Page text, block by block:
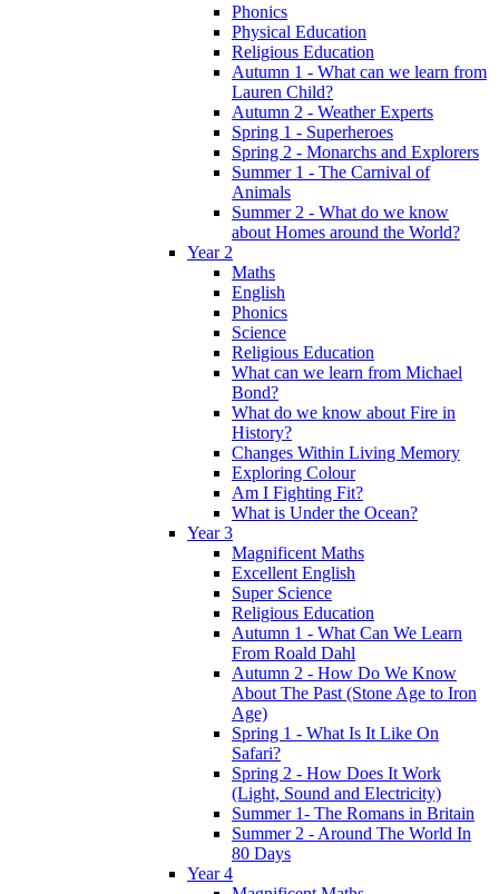
Phonics
Physical Education
Religious Education
Autumn 1 - What can we learn from
Lauren Child?
Autumn 2 - Weather Experts
Spring 1 - Superheroes
Spring 2 - Monarchs and Explorers
Summer 1 - The Carnival of
Animals
Summer 2 - What do we know
about Homes around the World?
Year 2
Maths
English
Phonics
Science
Religious Education
What can we learn from Michael
Bond?
What do we know about Fire in
History?
Changes Within Living Memory
Exploring Colour
Am I Fighting Fit?
What is Under the Ocean?
Year 3
Magnificent Maths
Excellent English
Super Science
Religious Education
Autumn 1 - What Can We Learn
From Roald Dahl
Autumn 2 - How Do We Know
About The Past (Stone Age to Iron
Age)
Spring 1 - What Is It Like On
Safari?
Spring 2 - How Does It Work
(Light, Sound and Electricity)
Summer 1- The Romans in Britain
Summer 2 - Around The World In
80 Days
Year 4